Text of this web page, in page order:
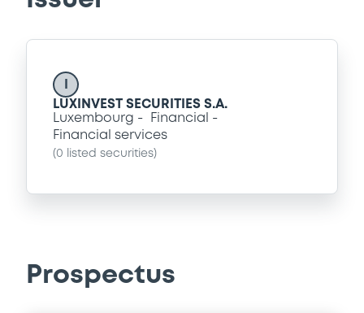
LUXINVEST SECURITIES S.A.
Luxembourg
Financial
Financial services
(0 listed securities)
Prospectus